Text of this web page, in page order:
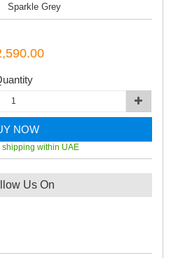
Sparkle Grey
NOW
shipping within UAE
Us On